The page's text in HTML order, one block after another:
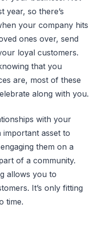
year, so there’s
your company hits
ones over, send
loyal customers.
that you
are, most of these
along with you.
with your
important asset to
them on a
of a community.
allows you to
It’s only fitting
time.